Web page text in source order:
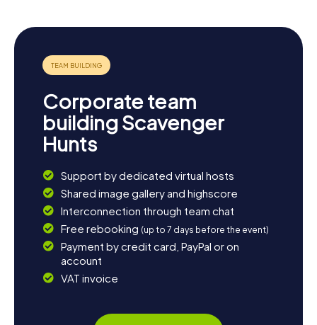
Corporate team
building Scavenger
Hunts
Support by dedicated virtual hosts
Shared image gallery and highscore
Interconnection through team chat
Free rebooking (up to 7 days before the event)
Payment by credit card, PayPal or on
account
VAT invoice